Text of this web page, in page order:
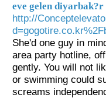
eve gelen diyarbak?r
http://
She'd one guy in
area party hotline,
gently. You will not
or swimming could
screams